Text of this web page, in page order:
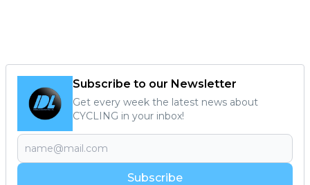
Subscribe to our Newsletter
Get every week the latest news about
CYCLING in your inbox!
Subscribe